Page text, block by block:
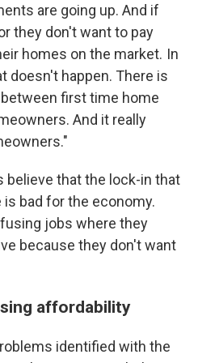
are going up. And if
they don't want to pay
homes on the market. In
doesn't happen. There is
first time home
And it really
believe that the lock-in that
bad for the economy.
jobs where they
because they don't want
affordability
identified with the